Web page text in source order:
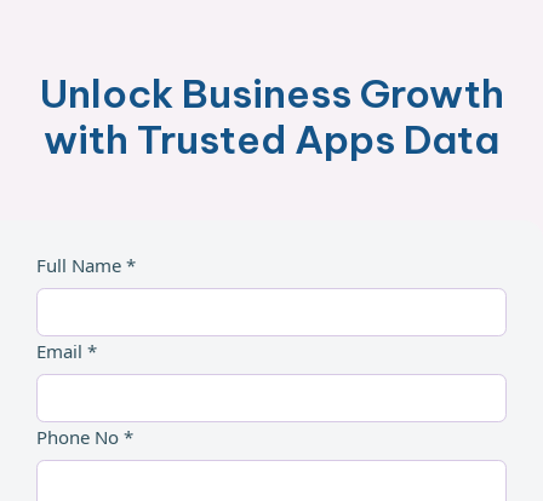
Unlock Business Growth
with Trusted Apps Data
Full Name *
Email *
Phone No *